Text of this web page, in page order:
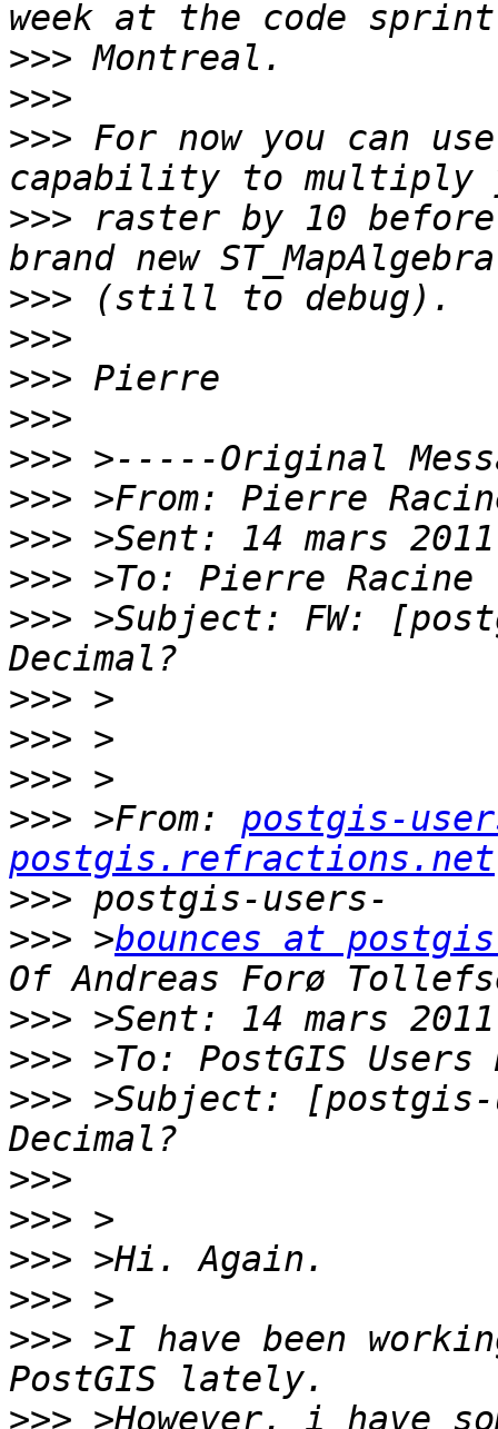
>>>
>>>
>>> For now you can
>>> raster by 10
>>>
>>>
>>>
>>>
>>>
>>>
>>>
>>>
>>> >Subject: FW:
>>>
>>>
>>>
>>> >From: postgis-
postgis.refractions.net
>>>
>>> >bounces at
>>>
>>>
>>> >Subject: [postgis-
>>>
>>>
>>>
>>>
>>> >I have been
>>> >However, i have